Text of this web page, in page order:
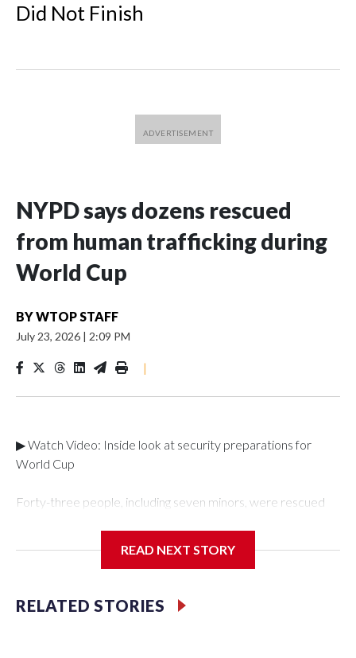
Did Not Finish
NYPD says dozens rescued
from human trafficking during
World Cup
BYWTOP STAFF
July 23, 2026 | 2:09 PM
|
▶ Watch Video: Inside look at security preparations for
World Cup
Forty-three people, including seven minors, were rescued
Department's Special Victims Unit.The rescue operations
specialized NYPD detectives who arrested 89
individuals."The surprise was really the outpouring of support
READ NEXT STORY
RELATED STORIES